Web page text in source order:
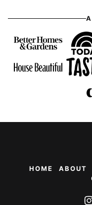
HOME ABOUT